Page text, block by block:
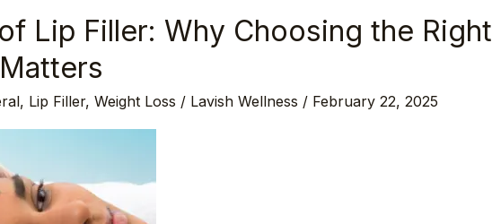
Lip Filler: Why Choosing the Right
, Lip Filler, Weight Loss / Lavish Wellness / February 22, 2025